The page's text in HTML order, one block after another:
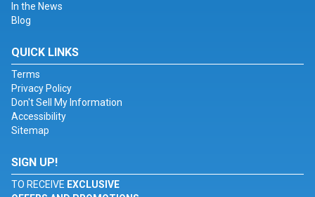
In the News
Blog
QUICK LINKS
Terms
Privacy Policy
Don't Sell My Information
Accessibility
Sitemap
SIGN UP!
TO RECEIVE EXCLUSIVE